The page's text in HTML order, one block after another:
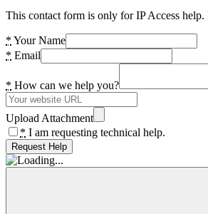
This contact form is only for IP Access
* Your Name
* Email
* How can we help you?
Upload Attachment
* I am requesting technical help.